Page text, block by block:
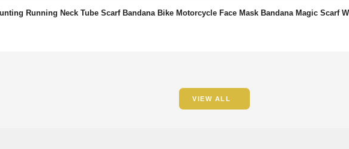
Running Neck Tube Scarf Bandana Bike Motorcycle Face Mask Bandana Magic Scarf
VIEW ALL